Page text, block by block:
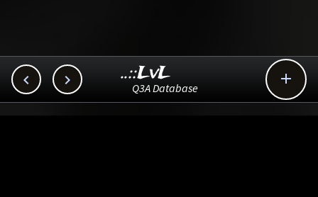
  
..::LvL
Q3A Database